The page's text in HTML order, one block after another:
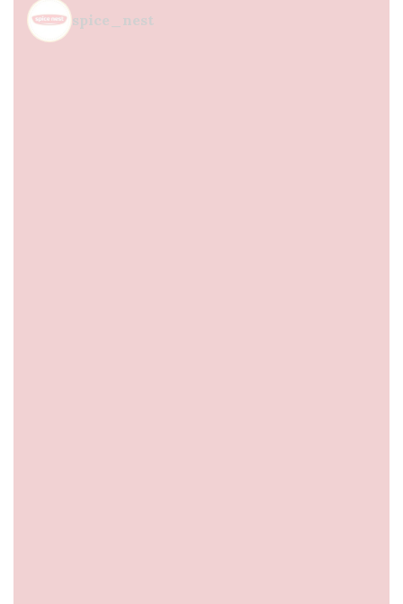
spice_nest